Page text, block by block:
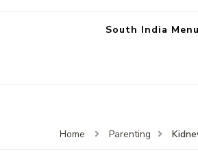
South India Menu
Home Parenting